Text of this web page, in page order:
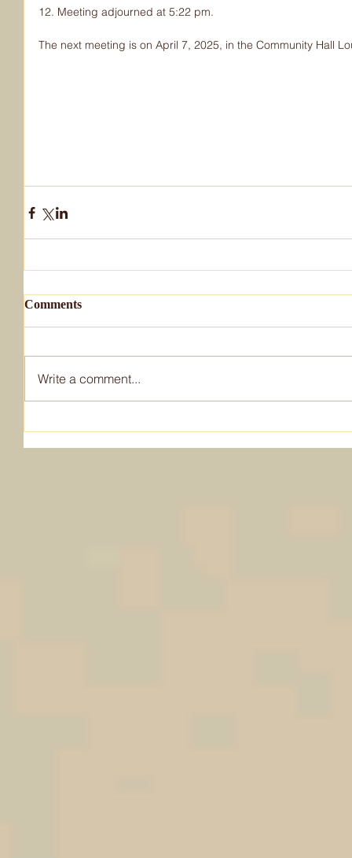
12. Meeting adjourned at 5:22 pm.
The next meeting is on April 7, 2025, in the Community Hall
Comments
Write a comment...